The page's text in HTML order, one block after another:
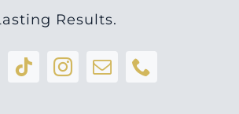
Results.